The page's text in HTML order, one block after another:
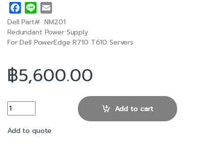
a
c
e
o
i
n
e
m
a
i
Dell Part# NM201
Redundant Power Supply
For Dell PowerEdge R710 T610 Servers
฿5,600.00
Dell R710 570W Redundant Power Supply quantity
Add to cart
Add to quote